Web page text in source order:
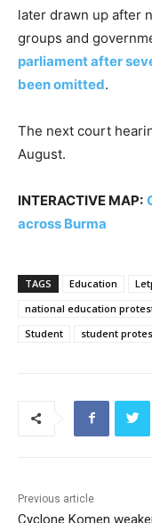
later drawn up after
groups and
parliament after
been omitted.
The next court
August.
INTERACTIVE MAP:
across Burma
TAGS Education
national education
Student
student
Previous article
Cyclone Komen